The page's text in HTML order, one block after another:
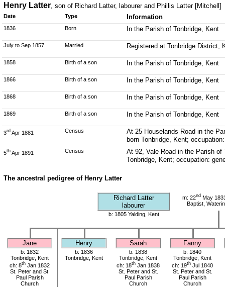
Henry Latter, son of Richard Latter, labourer and Phillis Latter [Mitchell]
Date Type Information
1836 Born In the Parish of Tonbridge, Kent
July to Sep 1857 Married Registered at Tonbridge District,
1858 Birth of a son In the Parish of Tonbridge, Kent
1866 Birth of a son In the Parish of Tonbridge, Kent
1868 Birth of a son In the Parish of Tonbridge, Kent
1869 Birth of a son In the Parish of Tonbridge, Kent
3rd Apr 1881 Census
At 25 Houselands Road in the
born Tonbridge, Kent;
5th Apr 1891 Census
At 92, Vale Road in the Parish of
Tonbridge, Kent; occupation:
The ancestral pedigree of Henry Latter
Richard Latter
labourer
m: 22ndMay
Baptist,
b: 1805 Yalding, Kent
Jane Henry Sarah Fanny
b: 1832
Tonbridge, Kent
ch: 8th Jan 1832
St. Peter and St.
Paul Parish
Church
b: 1836
Tonbridge, Kent
b: 1838
Tonbridge, Kent
ch: 18th Jan 1838
St. Peter and St.
Paul Parish
Church
b: 1840
Tonbridge, Kent
ch: 19th Jul 1840
St. Peter and St.
Paul Parish
Church